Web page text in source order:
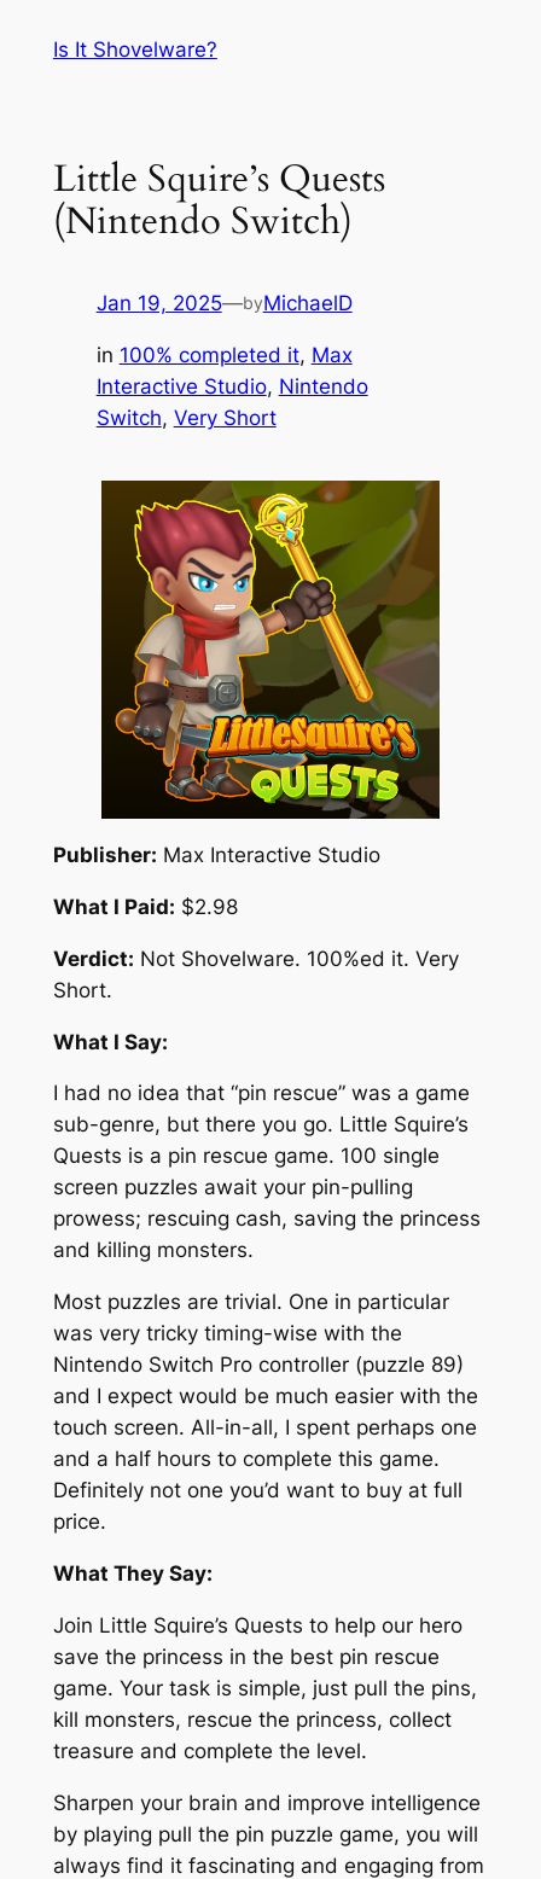
Is It Shovelware?
Little Squire’s Quests
(Nintendo Switch)
Jan 19, 2025—byMichaelD
in 100% completed it, Max
Interactive Studio, Nintendo
Switch, Very Short
Publisher: Max Interactive Studio
What I Paid: $2.98
Verdict: Not Shovelware. 100%ed it. Very
Short.
What I Say:
I had no idea that “pin rescue” was a game
sub-genre, but there you go. Little Squire’s
Quests is a pin rescue game. 100 single
screen puzzles await your pin-pulling
prowess; rescuing cash, saving the princess
and killing monsters.
Most puzzles are trivial. One in particular
was very tricky timing-wise with the
Nintendo Switch Pro controller (puzzle 89)
and I expect would be much easier with the
touch screen. All-in-all, I spent perhaps one
and a half hours to complete this game.
Definitely not one you’d want to buy at full
price.
What They Say:
Join Little Squire’s Quests to help our hero
save the princess in the best pin rescue
game. Your task is simple, just pull the pins,
kill monsters, rescue the princess, collect
treasure and complete the level.
Sharpen your brain and improve intelligence
by playing pull the pin puzzle game, you will
always find it fascinating and engaging from